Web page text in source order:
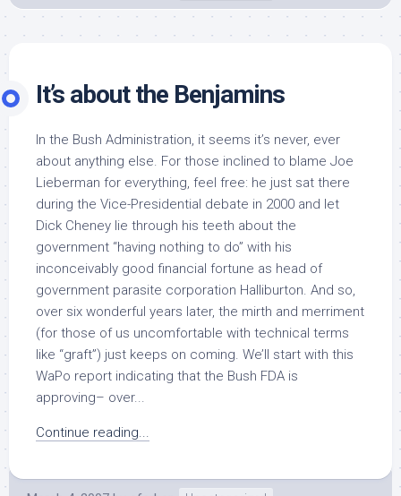
It’s about the Benjamins
In the Bush Administration, it seems it’s never, ever
about anything else. For those inclined to blame Joe
Lieberman for everything, feel free: he just sat there
during the Vice-Presidential debate in 2000 and let
Dick Cheney lie through his teeth about the
government “having nothing to do” with his
inconceivably good financial fortune as head of
government parasite corporation Halliburton. And so,
over six wonderful years later, the mirth and merriment
(for those of us uncomfortable with technical terms
like “graft”) just keeps on coming. We’ll start with this
WaPo report indicating that the Bush FDA is
approving– over...
Continue reading...